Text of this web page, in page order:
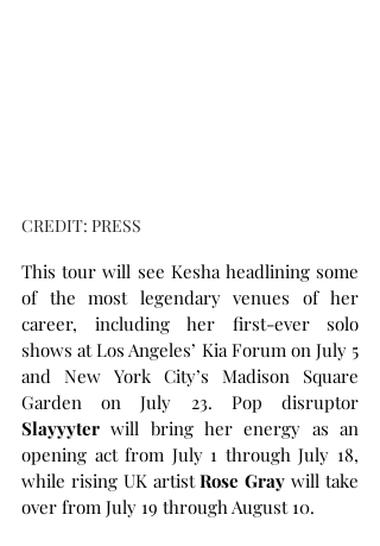
CREDIT: PRESS
This tour will see Kesha headlining some
of the most legendary venues of her
career, including her first-ever solo
shows at Los Angeles’ Kia Forum on July 5
and New York City’s Madison Square
Slayyyter will bring her energy as an
opening act from July 1 through July 18,
while rising UK artist Rose Gray will take
over from July 19 through August 10.